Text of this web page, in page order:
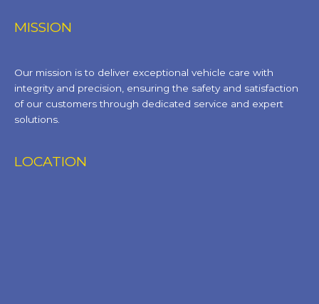
MISSION
Our mission is to deliver exceptional vehicle care with
integrity and precision, ensuring the safety and satisfaction
of our customers through dedicated service and expert
solutions.
LOCATION